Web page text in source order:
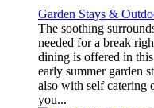
Garden Stays &
The soothing
needed for a break
dining is offered in
early summer garden
also with self catering
you...